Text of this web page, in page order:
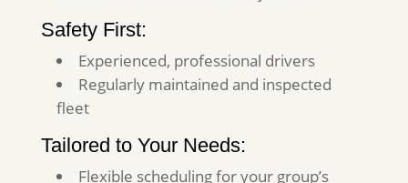
Safety First:
Experienced, professional drivers
Regularly maintained and inspected
fleet
Tailored to Your Needs:
Flexible scheduling for your group’s